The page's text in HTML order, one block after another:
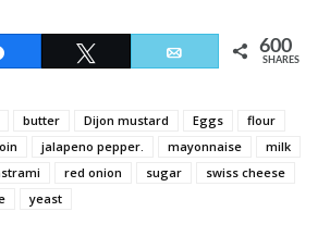
Email 600
SHARES
butter Dijon mustard Eggs
flour
jalapeno pepper. mayonnaise
milk
red onion sugar
swiss cheese
yeast